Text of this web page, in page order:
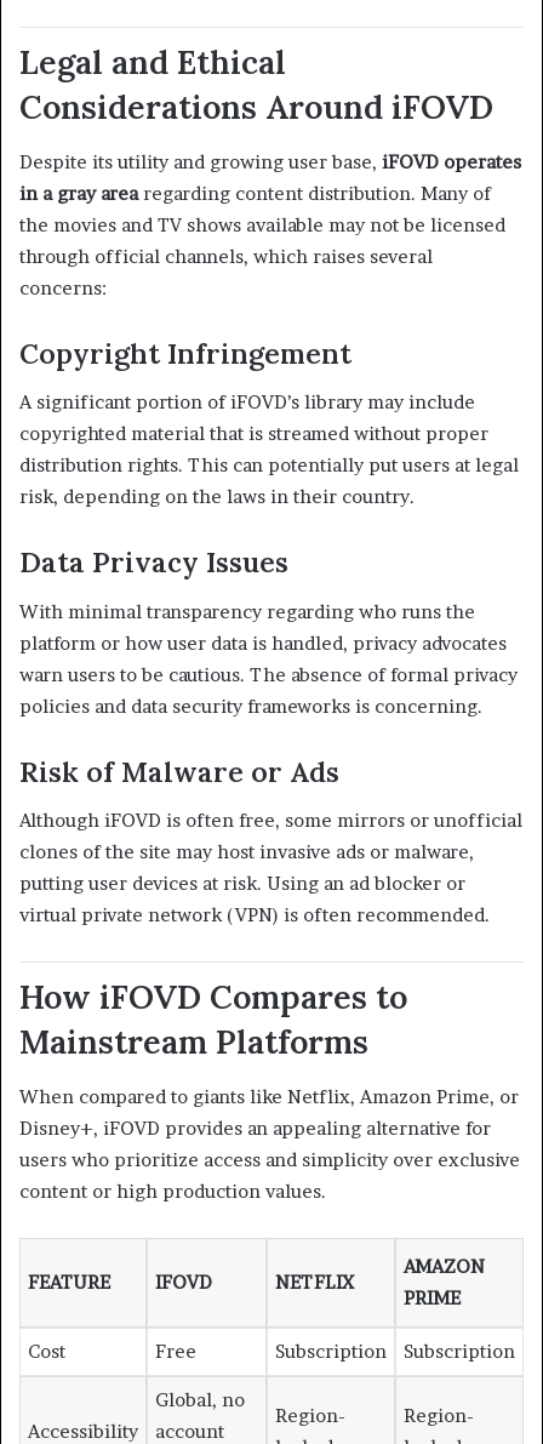
Legal and Ethical
Considerations Around iFOVD
Despite its utility and growing user base, iFOVD operates
in a gray arearegarding content distribution. Many of
the movies and TV shows available may not be licensed
through official channels, which raises several
concerns:
Copyright Infringement
A significant portion of iFOVD’s library may include
copyrighted material that is streamed without proper
distribution rights. This can potentially put users at legal
risk, depending on the laws in their country.
Data Privacy Issues
With minimal transparency regarding who runs the
platform or how user data is handled, privacy advocates
warn users to be cautious. The absence of formal privacy
policies and data security frameworks is concerning.
Risk of Malware or Ads
Although iFOVD is often free, some mirrors or unofficial
clones of the site may host invasive ads or malware,
putting user devices at risk. Using an ad blocker or
virtual private network (VPN) is often recommended.
How iFOVD Compares to
Mainstream Platforms
When compared to giants like Netflix, Amazon Prime, or
Disney+, iFOVD provides an appealing alternative for
users who prioritize access and simplicity over exclusive
content or high production values.
FEATURE IFOVD NETFLIX
AMAZON
PRIME
Cost Free Subscription Subscription
Accessibility
Global, no
account
Region-
Region-